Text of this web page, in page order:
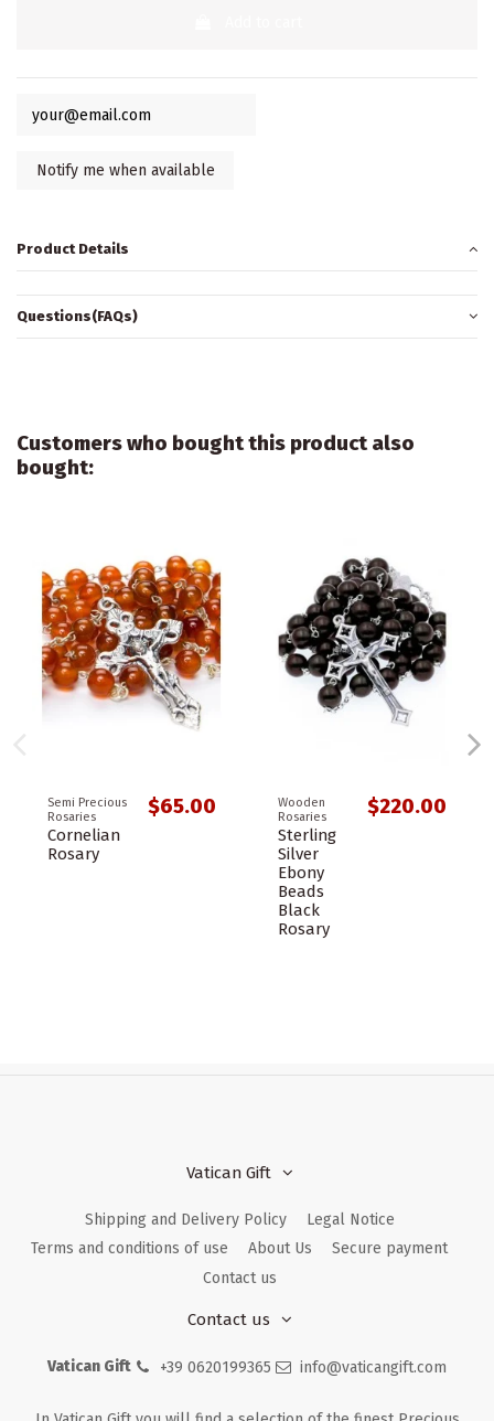
Product Details
Questions(FAQs)
Customers who bought this product also
bought:
Semi Precious
Rosaries
Cornelian
Rosary
$65.00
Wooden
Rosaries
Sterling
Silver
Ebony
Beads
Black
Rosary
$220.00
Vatican Gift
Shipping and Delivery Policy
Legal Notice
Terms and conditions of use
About Us
Secure payment
Contact us
Contact us
Vatican Gift +39 0620199365 info@vaticangift.com